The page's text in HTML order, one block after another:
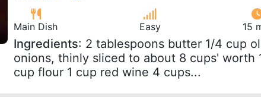
Main Dish Easy 15
Ingredients: 2 tablespoons butter 1/4 cup
onions, thinly sliced to about 8 cups' worth
cup flour 1 cup red wine 4 cups...